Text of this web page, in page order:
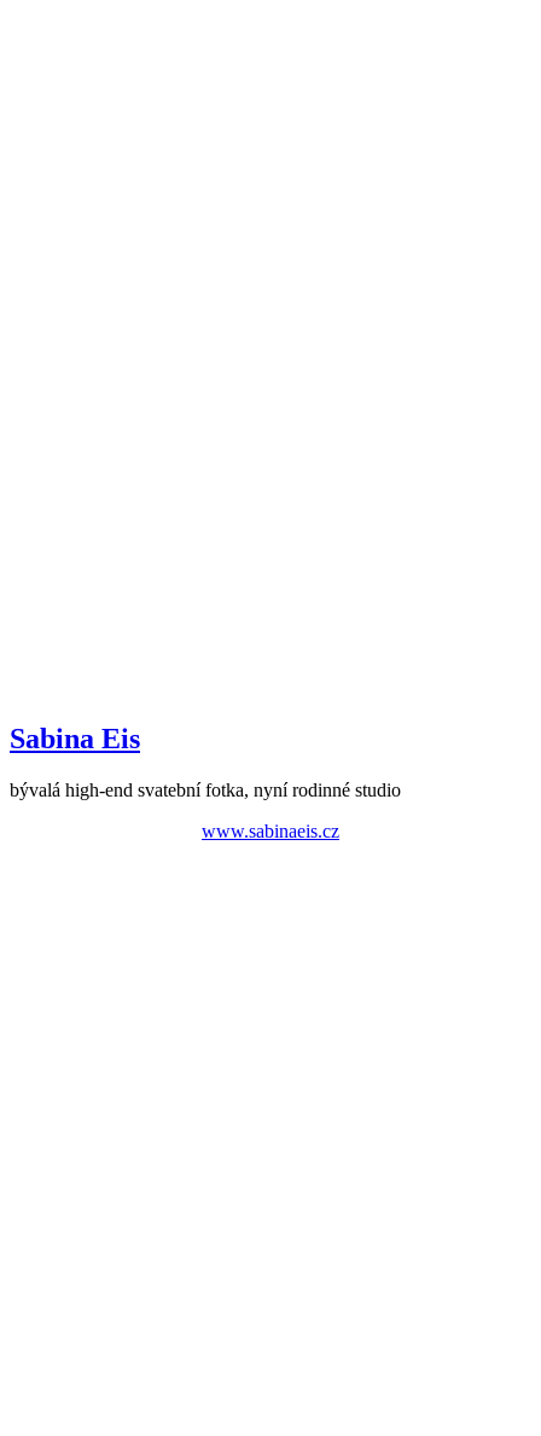
Sabina Eis
bývalá high-end svatební fotka, nyní rodinné studio
www.sabinaeis.cz